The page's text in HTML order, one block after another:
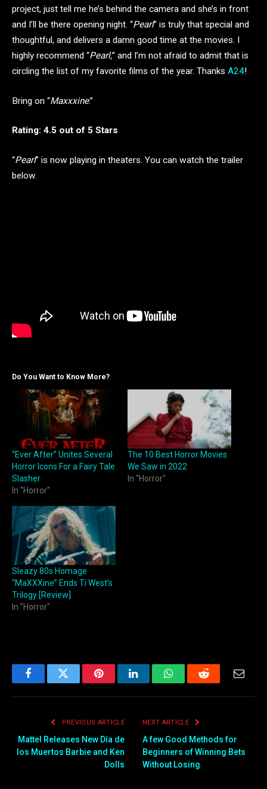
project, just tell me he’s behind the camera and she’s in front
and I’ll be there opening night. “Pearl” is truly that special and
thoughtful, and delivers a damn good time at the movies. I
highly recommend “Pearl,” and I’m not afraid to admit that is
circling the list of my favorite films of the year. Thanks A24!
Bring on “Maxxxine.”
Rating: 4.5 out of 5 Stars
“Pearl” is now playing in theaters. You can watch the trailer
below.
Do You Want to Know More?
“Ever After” Unites Several
Horror Icons For a Fairy Tale
Slasher
In "Horror"
The 10 Best Horror Movies
We Saw in 2022
In "Horror"
Sleazy 80s Homage
“MaXXXine” Ends Ti West’s
Trilogy [Review]
In "Horror"
FacebookTwitter PinterestLinkedInWhatsAppReddit
PREVIOUS ARTICLE
Mattel Releases New Día de
los Muertos Barbie and Ken
Dolls
NEXT ARTICLE
A few Good Methods for
Beginners of Winning Bets
Without Losing